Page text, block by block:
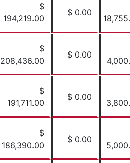
$
194,219.00
$ 0.00
$
208,436.00
$ 0.00
$
191,711.00
$ 0.00
$
186,390.00
$ 0.00